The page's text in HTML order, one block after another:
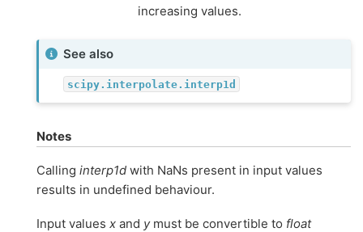
increasing values.
See also
scipy.interpolate.interp1d
Notes
Calling interp1d with NaNs present in input values
results in undefined behaviour.
Input values x and ymust be convertible to float